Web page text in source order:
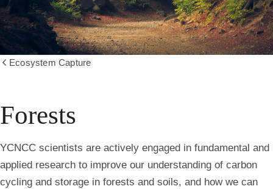
Ecosystem Capture
Forests
YCNCC scientists are actively engaged in fundamental and
applied research to improve our understanding of carbon
cycling and storage in forests and soils, and how we can